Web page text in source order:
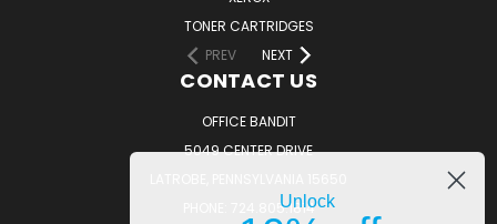
TONER CARTRIDGES
PREV
NEXT
CONTACT US
OFFICE BANDIT
5049 CENTER DRIVE
PHONE: 724.805.1814
Unlock